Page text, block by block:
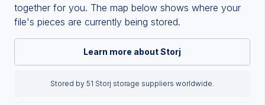
together for you. The map below shows where your
file's pieces are currently being stored.
Learn more about Storj
Stored by 51 Storj storage suppliers worldwide.